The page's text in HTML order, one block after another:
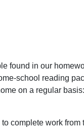
found in our
school reading
on a regular
complete work from